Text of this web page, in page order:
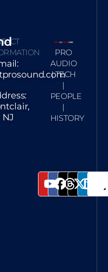
NJ
PRO
AUDIO
| TECH
|
PEOPLE
|
HISTORY